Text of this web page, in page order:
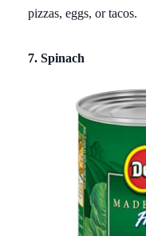
pizzas, eggs, or tacos.
7. Spinach